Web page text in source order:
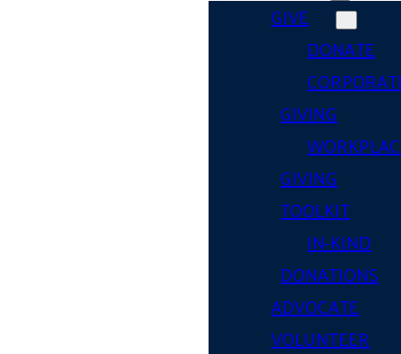
GIVE
DONATE
GIVING
GIVING
TOOLKIT
IN-KIND
DONATIONS
ADVOCATE
VOLUNTEER